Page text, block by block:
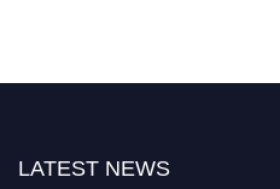
LATEST NEWS